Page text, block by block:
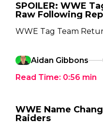
SPOILER: WWE
Raw Following
WWE Tag Team
Aidan Gibbons
Read Time: 0:56 min
WWE Name
Raiders